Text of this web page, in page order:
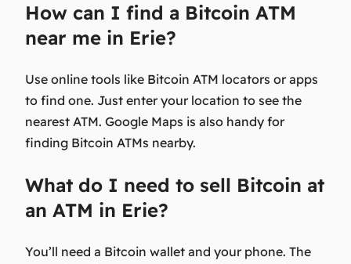
How can I find a Bitcoin ATM
near me in Erie?
Use online tools like Bitcoin ATM locators or apps
to find one. Just enter your location to see the
nearest ATM. Google Maps is also handy for
finding Bitcoin ATMs nearby.
What do I need to sell Bitcoin at
an ATM in Erie?
You’ll need a Bitcoin wallet and your phone. The